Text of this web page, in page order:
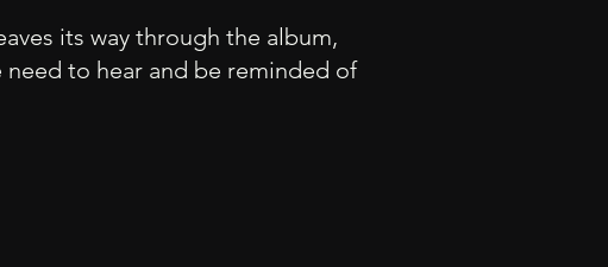
its way through the album,
need to hear and be reminded of